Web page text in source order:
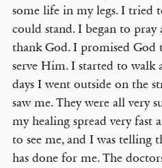
some life in my legs. I tried
could stand. I began to pray
thank God. I promised
serve Him. I started to walk
days I went outside on the
saw me. They were all very
my healing spread very fast
to see me, and I was telling
has done for me. The